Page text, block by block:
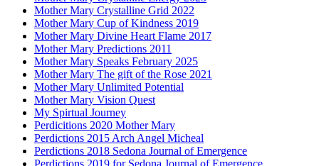
Mother Mary Crystalline Grid 2022
Mother Mary Cup of Kindness 2019
Mother Mary Divine Heart Flame 2017
Mother Mary Predictions 2011
Mother Mary Speaks February 2025
Mother Mary The gift of the Rose 2021
Mother Mary Unlimited Potential
Mother Mary Vision Quest
My Spirtual Journey
Perdicitions 2020 Mother Mary
Perdictions 2015 Arch Angel Micheal
Perdictions 2018 Sedona Journal of Emergence